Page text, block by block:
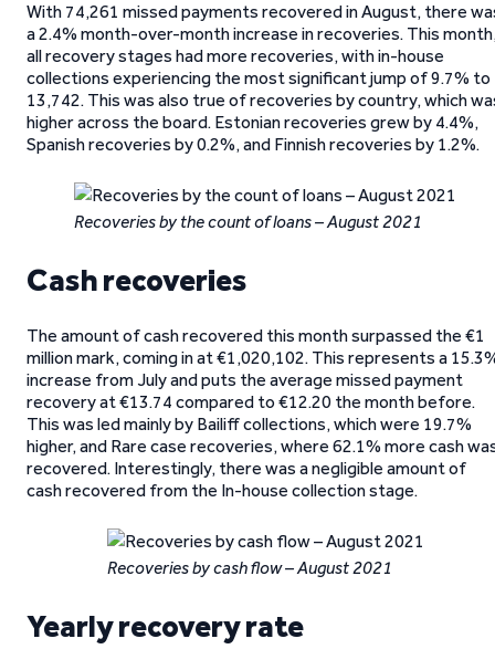
With 74,261 missed payments recovered in August, there
a 2.4% month-over-month increase in recoveries. This
all recovery stages had more recoveries, with in-house
collections experiencing the most significant jump of 9.7% to
13,742. This was also true of recoveries by country, which
higher across the board. Estonian recoveries grew by 4.4%,
Spanish recoveries by 0.2%, and Finnish recoveries by 1.2%.
Recoveries by the count of loans – August 2021
Cash recoveries
The amount of cash recovered this month surpassed the €1
million mark, coming in at €1,020,102. This represents a
increase from July and puts the average missed payment
recovery at €13.74 compared to €12.20 the month before.
This was led mainly by Bailiff collections, which were 19.7%
higher, and Rare case recoveries, where 62.1% more cash
recovered. Interestingly, there was a negligible amount of
cash recovered from the In-house collection stage.
Recoveries by cash flow – August 2021
Yearly recovery rate